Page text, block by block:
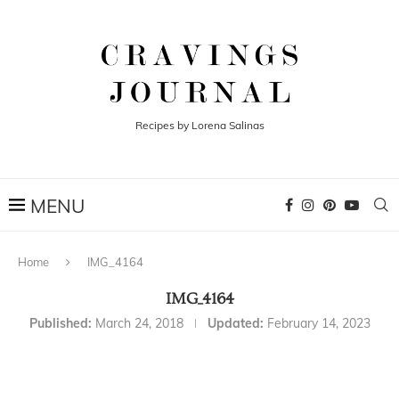
Recipes by Lorena Salinas
Home IMG_4164
IMG_4164
Published: March 24, 2018 Updated: February 14, 2023